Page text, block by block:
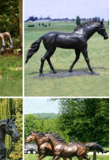
Statues to a set of
Furniture
garden sculptures
flowers and classic figures
outdoor living space and
... Styles of garden